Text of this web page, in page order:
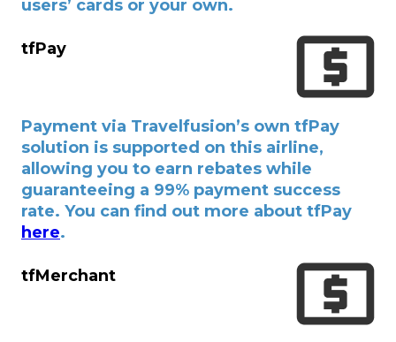
users’ cards or your own.
tfPay
Payment via Travelfusion’s own tfPay
solution is supported on this airline,
allowing you to earn rebates while
guaranteeing a 99% payment success
rate. You can find out more about tfPay
here.
tfMerchant